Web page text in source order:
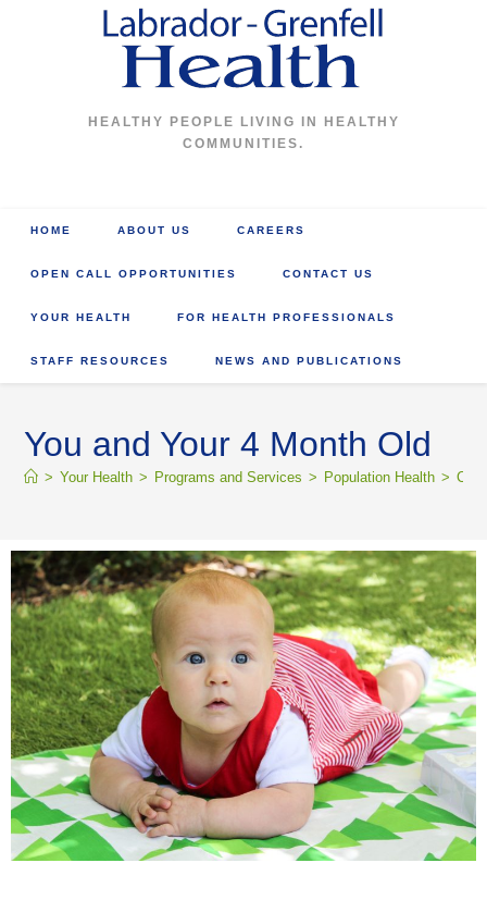
HEALTHY PEOPLE LIVING IN HEALTHY
COMMUNITIES.
HOME ABOUT US CAREERS
OPEN CALL OPPORTUNITIES CONTACT US
YOUR HEALTH FOR HEALTH PROFESSIONALS
STAFF RESOURCES NEWS AND PUBLICATIONS
You and Your 4 Month Old
> Your Health > Programs and Services > Population Health >